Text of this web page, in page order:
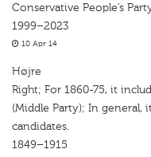
Conservative People’s
1999–2023
10 Apr 14
Højre
Right; For 1860-75, it
(Middle Party); In general,
candidates.
1849–1915